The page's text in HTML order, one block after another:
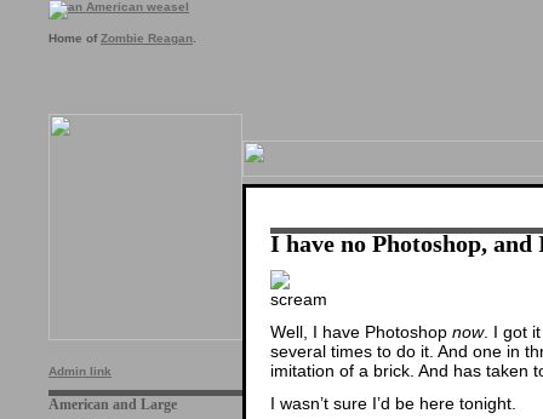
Home of Zombie Reagan
Admin link
American and Large
I have no Photoshop, and
Well, I have Photoshop now. I got
several times to do it. And one in
imitation of a brick. And has taken
I wasn’t sure I’d be here tonight.